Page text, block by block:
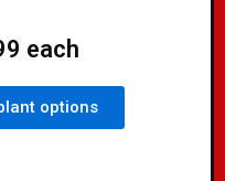
each
options